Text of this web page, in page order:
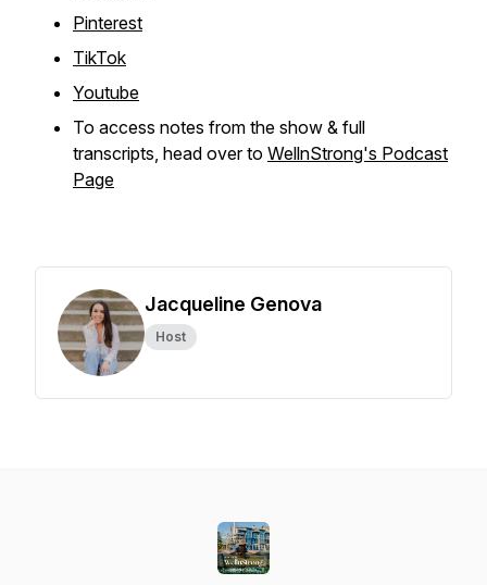
Pinterest
TikTok
Youtube
To access notes from the show & full
transcripts, head over to WellnStrong's Podcast
Page
Jacqueline Genova
Host